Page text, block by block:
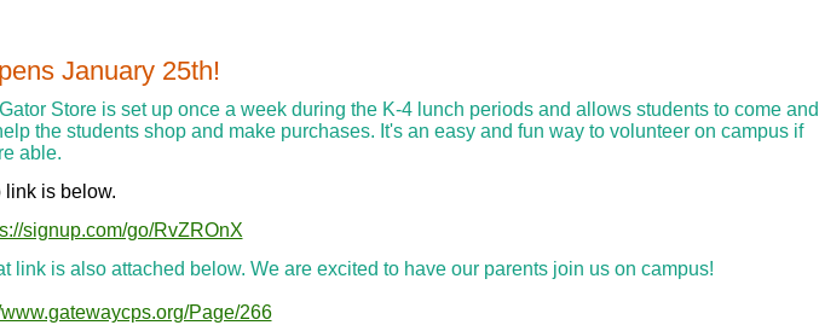
January 25th!
Store is set up once a week during the K-4 lunch periods and allows students to come and
the students shop and make purchases. It's an easy and fun way to volunteer on campus if
able.
is below.
signup.com/go/RvZROnX
is also attached below. We are excited to have our parents join us on campus!
www.gatewaycps.org/Page/266